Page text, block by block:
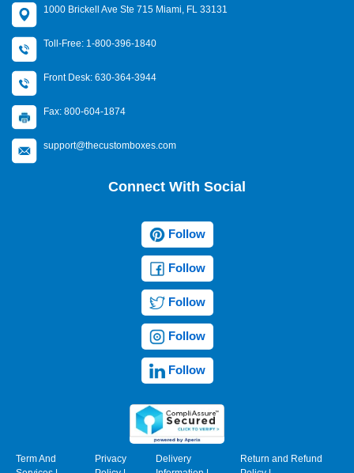
1000 Brickell Ave Ste 715 Miami, FL 33131
Toll-Free: 1-800-396-1840
Front Desk: 630-364-3944
Fax: 800-604-1874
support@thecustomboxes.com
Connect With Social
Follow
Follow
Follow
Follow
Follow
Term And
Privacy
Delivery
Return and Refund